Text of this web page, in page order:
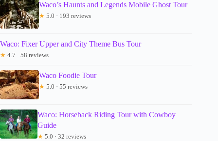
Waco’s Haunts and Legends Mobile Ghost Tour
★ 5.0 · 193 reviews
Waco: Fixer Upper and City Theme Bus Tour
★ 4.7 · 58 reviews
Waco Foodie Tour
★ 5.0 · 55 reviews
Waco: Horseback Riding Tour with Cowboy
Guide
★ 5.0 · 32 reviews